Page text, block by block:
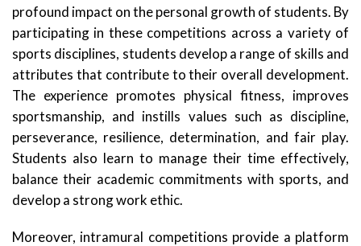
profound impact on the personal growth of students. By
participating in these competitions across a variety of
sports disciplines, students develop a range of skills and
attributes that contribute to their overall development.
The experience promotes physical fitness, improves
sportsmanship, and instills values such as discipline,
perseverance, resilience, determination, and fair play.
Students also learn to manage their time effectively,
balance their academic commitments with sports, and
develop a strong work ethic.
Moreover, intramural competitions provide a platform